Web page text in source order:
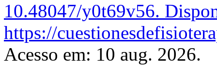
10.48047/y0t69v56.
https://
Acesso em: 10 aug. 2026.